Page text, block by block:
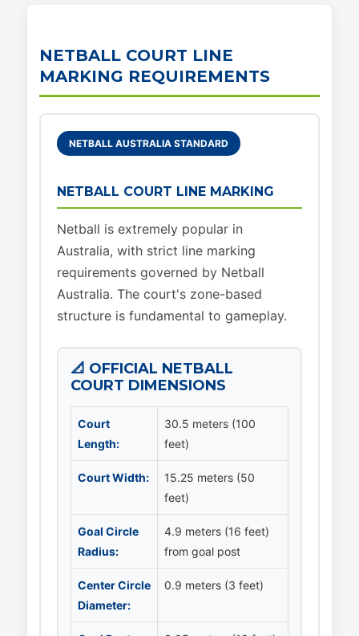
NETBALL COURT LINE
MARKING REQUIREMENTS
NETBALL AUSTRALIA STANDARD
NETBALL COURT LINE MARKING
Netball is extremely popular in
Australia, with strict line marking
requirements governed by Netball
Australia. The court's zone-based
structure is fundamental to gameplay.
📐 OFFICIAL NETBALL
COURT DIMENSIONS
Court
Length:
30.5 meters (100
feet)
Court Width:
15.25 meters (50
feet)
Goal Circle
Radius:
4.9 meters (16 feet)
from goal post
Center Circle
Diameter:
0.9 meters (3 feet)